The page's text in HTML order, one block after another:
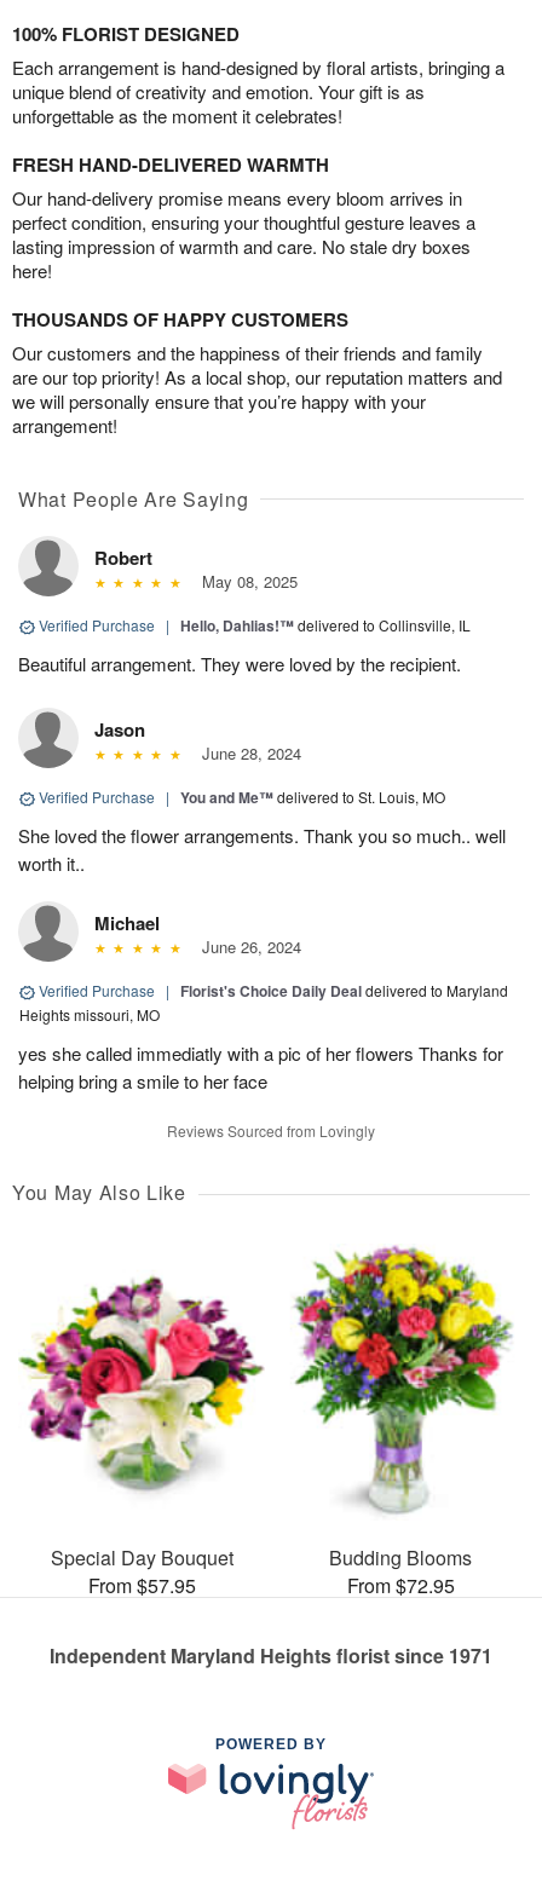
100% FLORIST DESIGNED
Each arrangement is hand-designed by floral artists, bringing a
unique blend of creativity and emotion. Your gift is as
unforgettable as the moment it celebrates!
FRESH HAND-DELIVERED WARMTH
Our hand-delivery promise means every bloom arrives in
perfect condition, ensuring your thoughtful gesture leaves a
lasting impression of warmth and care. No stale dry boxes
here!
THOUSANDS OF HAPPY CUSTOMERS
Our customers and the happiness of their friends and family
are our top priority! As a local shop, our reputation matters and
we will personally ensure that you’re happy with your
arrangement!
What People Are Saying
Robert
May 08, 2025
Verified Purchase | Hello, Dahlias!™delivered to Collinsville, IL
Beautiful arrangement. They were loved by the recipient.
Jason
June 28, 2024
Verified Purchase | You and Me™delivered to St. Louis, MO
She loved the flower arrangements. Thank you so much.. well
worth it..
Michael
June 26, 2024
Verified Purchase | Florist's Choice Daily Dealdelivered to Maryland
Heights missouri, MO
yes she called immediatly with a pic of her flowers Thanks for
helping bring a smile to her face
Reviews Sourced from Lovingly
You May Also Like
Special Day Bouquet
From $57.95
Budding Blooms
From $72.95
Independent Maryland Heights florist since 1971
POWERED BY